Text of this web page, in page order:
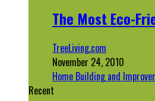
The Most Eco-
TreeLiving.com
November 24, 2010
Home Building and
Recent